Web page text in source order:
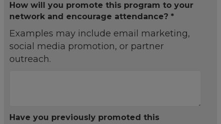
How will you promote this program to your
network and encourage attendance? *
Examples may include email marketing,
social media promotion, or partner
outreach.
Have you previously promoted this